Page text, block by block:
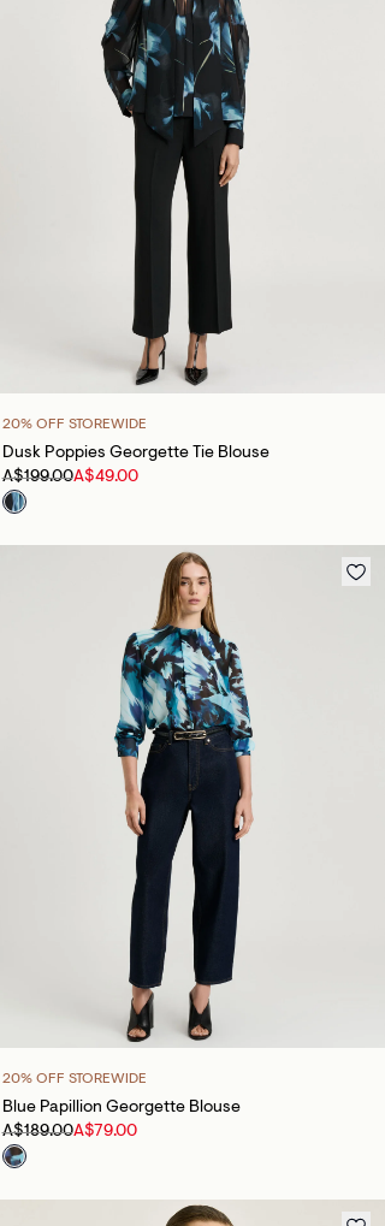
20% OFF STOREWIDE
Dusk Poppies Georgette Tie Blouse
A$199.00A$49.00
20% OFF STOREWIDE
Blue Papillion Georgette Blouse
A$189.00A$79.00